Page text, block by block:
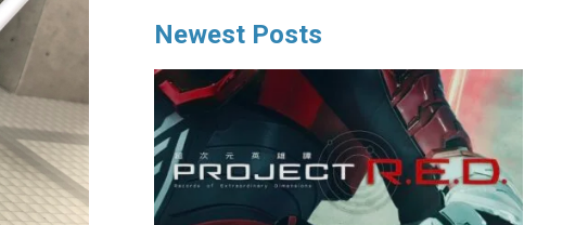
Newest Posts